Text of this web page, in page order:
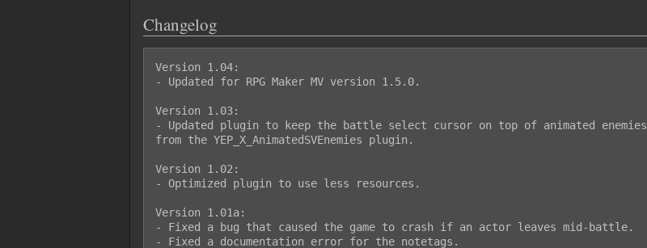
Changelog
Version 1.04:
- Updated for RPG Maker MV version 1.5.0.
Version 1.03:
- Updated plugin to keep the battle select cursor on top of animated enemies
from the YEP_X_AnimatedSVEnemies plugin.
Version 1.02:
- Optimized plugin to use less resources.
Version 1.01a:
- Fixed a bug that caused the game to crash if an actor leaves mid-battle.
- Fixed a documentation error for the notetags.